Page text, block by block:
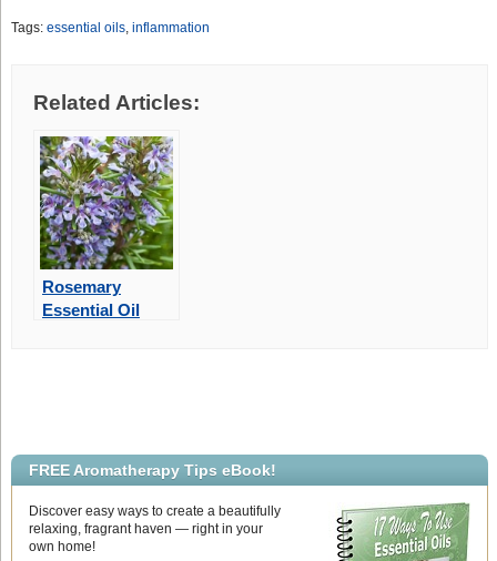
Tags: essential oils, inflammation
Related Articles:
Rosemary
Essential Oil
FREE Aromatherapy Tips eBook!
Discover easy ways to create a beautifully
relaxing, fragrant haven — right in your
own home!